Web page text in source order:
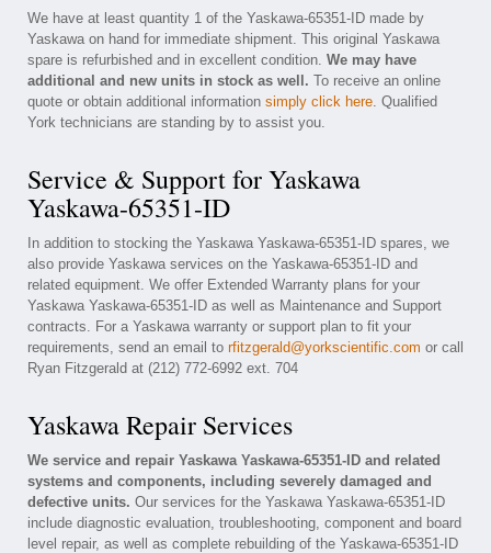
We have at least quantity 1 of the Yaskawa-65351-ID made by
Yaskawa on hand for immediate shipment. This original Yaskawa
spare is refurbished and in excellent condition. We may have
additional and new units in stock as well. To receive an online
quote or obtain additional information simply click here. Qualified
York technicians are standing by to assist you.
Service & Support for Yaskawa
Yaskawa-65351-ID
In addition to stocking the Yaskawa Yaskawa-65351-ID spares, we
also provide Yaskawa services on the Yaskawa-65351-ID and
related equipment. We offer Extended Warranty plans for your
Yaskawa Yaskawa-65351-ID as well as Maintenance and Support
contracts. For a Yaskawa warranty or support plan to fit your
requirements, send an email to rfitzgerald@yorkscientific.com or call
Ryan Fitzgerald at (212) 772-6992 ext. 704
Yaskawa Repair Services
We service and repair Yaskawa Yaskawa-65351-ID and related
systems and components, including severely damaged and
defective units. Our services for the Yaskawa Yaskawa-65351-ID
include diagnostic evaluation, troubleshooting, component and board
level repair, as well as complete rebuilding of the Yaskawa-65351-ID